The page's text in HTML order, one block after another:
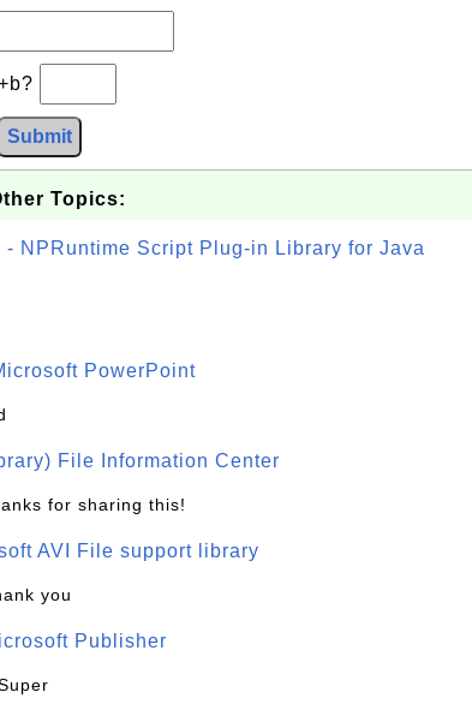
Submit
Topics:
NPRuntime Script Plug-in Library for Java
PowerPoint
File Information Center
for sharing this!
AVI File support library
you
Publisher